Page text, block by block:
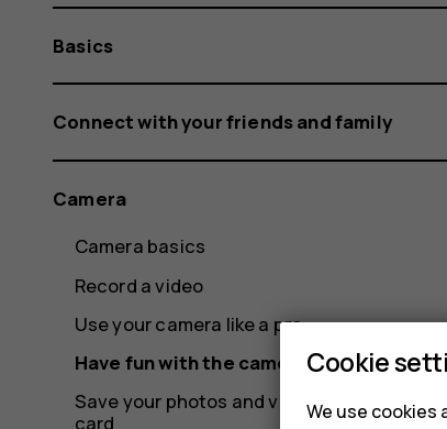
Basics
Connect with your friends and family
Camera
Camera basics
Record a video
Use your camera like a pro
Have fun with the camera
Save your photos and videos to a memory
card
Cookie
We use cookies